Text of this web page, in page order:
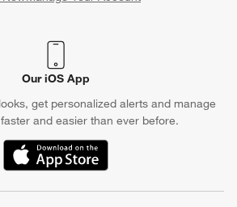
(Opens in new window)
Our iOS App
get personalized alerts and manage
and easier than ever before.
(Opens in new window)